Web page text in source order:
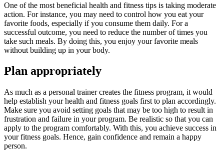
One of the most beneficial health and fitness tips is taking moderate
action. For instance, you may need to control how you eat your
favorite foods, especially if you consume them daily. For a
successful outcome, you need to reduce the number of times you
take such meals. By doing this, you enjoy your favorite meals
without building up in your body.
Plan appropriately
As much as a personal trainer creates the fitness program, it would
help establish your health and fitness goals first to plan accordingly.
Make sure you avoid setting goals that may be too high to result in
frustration and failure in your program. Be realistic so that you can
apply to the program comfortably. With this, you achieve success in
your fitness goals. Hence, gain confidence and remain a happy
person.